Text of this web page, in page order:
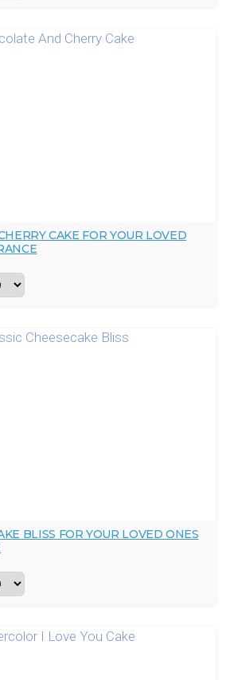
CAKE FOR YOUR LOVED
BLISS FOR YOUR LOVED ONES